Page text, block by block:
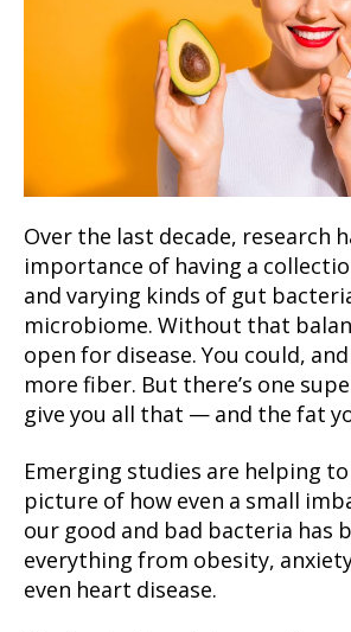
Over the last decade, research
importance of having a
and varying kinds of gut
microbiome. Without that
open for disease. You could,
more fiber. But there’s one
give you all that — and the fat
Emerging studies are helping
picture of how even a small
our good and bad bacteria has
everything from obesity,
even heart disease.